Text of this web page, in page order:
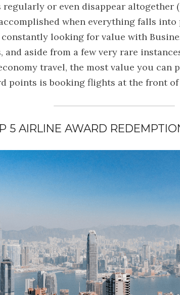
regularly or even disappear
when everything falls
looking for value with
aside from a few very rare
travel, the most value you can
points is booking flights at the front
5 AIRLINE AWARD